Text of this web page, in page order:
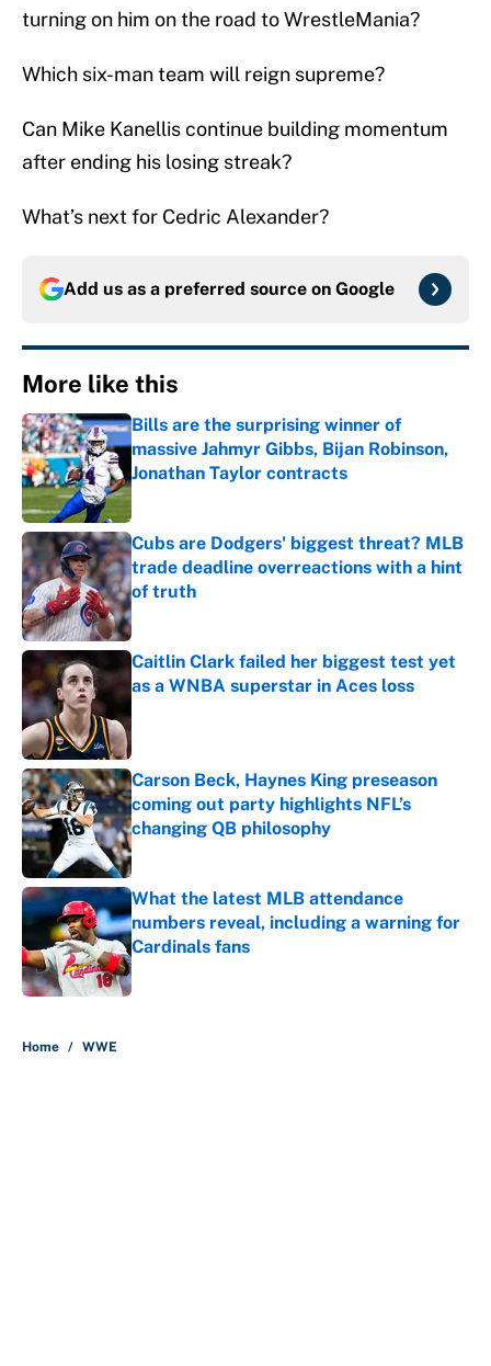
turning on him on the road to WrestleMania?
Which six-man team will reign supreme?
Can Mike Kanellis continue building momentum
after ending his losing streak?
What’s next for Cedric Alexander?
Add us as a preferred source on Google
More like this
Bills are the surprising winner of
massive Jahmyr Gibbs, Bijan Robinson,
Jonathan Taylor contracts
Published by on Invalid Date
Cubs are Dodgers' biggest threat? MLB
trade deadline overreactions with a hint
of truth
Published by on Invalid Date
Caitlin Clark failed her biggest test yet
as a WNBA superstar in Aces loss
Carson Beck, Haynes King preseason
coming out party highlights NFL’s
changing QB philosophy
Published by on Invalid Date
What the latest MLB attendance
numbers reveal, including a warning for
Cardinals fans
Published by on Invalid Date
Home / WWE